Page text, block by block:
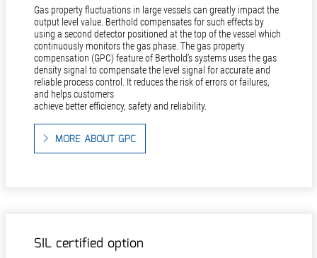
Gas property fluctuations in large vessels can greatly impact the
output level value. Berthold compensates for such effects by
using a second detector positioned at the top of the vessel which
continuously monitors the gas phase. The gas property
compensation (GPC) feature of Berthold’s systems uses the gas
density signal to compensate the level signal for accurate and
reliable process control. It reduces the risk of errors or failures,
and helps customers
achieve better efficiency, safety and reliability.
MORE ABOUT GPC
SIL certified option